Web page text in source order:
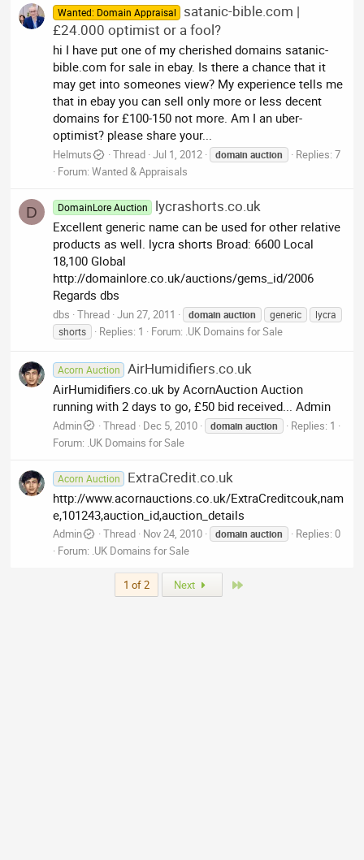
Wanted: Domain Appraisal
satanic-bible.com |
£24.000 optimist or a fool?
hi I have put one of my cherished domains satanic-
bible.com for sale in ebay. Is there a chance that it
may get into someones view? My experience tells me
that in ebay you can sell only more or less decent
domains for £100-150 not more. Am I an uber-
optimist? please share your...
Helmuts Thread Jul 1, 2012 domain auction
Replies: 7
Forum:Wanted & Appraisals
D DomainLore Auction lycrashorts.co.uk
Excellent generic name can be used for other relative
products as well. lycra shorts Broad: 6600 Local
18,100 Global
http://domainlore.co.uk/auctions/gems_id/2006
Regards dbs
dbs Thread Jun 27, 2011 domain auction generic
lycra
shorts
Replies: 1 Forum: .UK Domains for Sale
Acorn Auction AirHumidifiers.co.uk
AirHumidifiers.co.uk by AcornAuction Auction
running with 2 days to go, £50 bid received... Admin
Admin Thread Dec 5, 2010 domain auction
Replies: 1
Forum: .UK Domains for Sale
Acorn Auction ExtraCredit.co.uk
http://www.acornauctions.co.uk/ExtraCreditcouk,nam
e,101243,auction_id,auction_details
Admin Thread Nov 24, 2010 domain auction
Replies: 0
Forum: .UK Domains for Sale
1 of 2 Next